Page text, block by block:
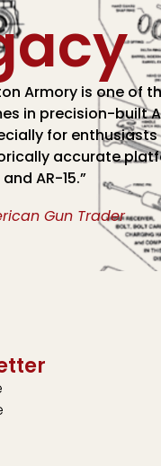
Armory is one of
in precision-built
for
accurate
and AR-15.”
Gun Trader